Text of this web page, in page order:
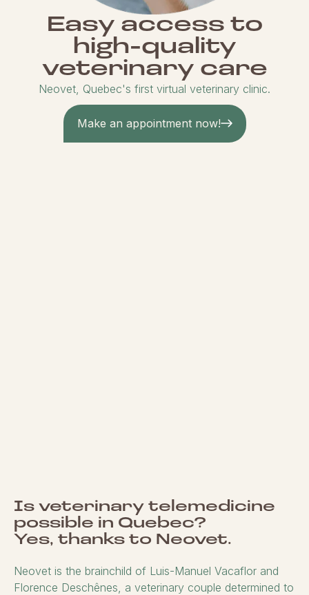
Easy access to
high-quality
veterinary care
Neovet, Quebec's first virtual veterinary clinic.
Make an appointment now!
Is veterinary telemedicine
possible in Quebec?
Yes, thanks to Neovet.
Neovet is the brainchild of Luis-Manuel Vacaflor and
Florence Deschênes, a veterinary couple determined to